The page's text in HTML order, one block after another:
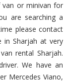
or minivan for
are searching a
please contact
in Sharjah at very
rental Sharjah.
We have an
Mercedes Viano,